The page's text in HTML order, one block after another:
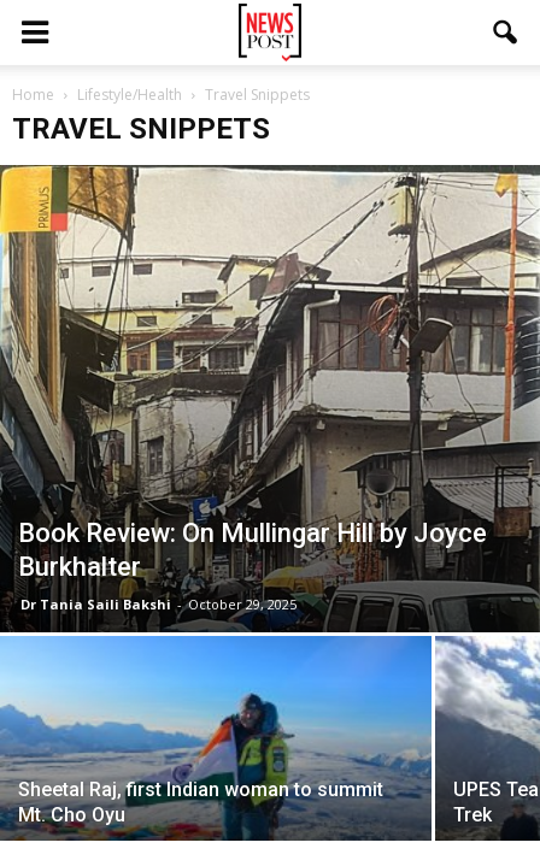
Home Lifestyle/Health Travel Snippets
TRAVEL SNIPPETS
Book Review: On Mullingar Hill by Joyce
Burkhalter
Dr Tania Saili Bakshi - October 29, 2025
Sheetal Raj, first Indian woman to summit
Mt. Cho Oyu
UPES
Trek